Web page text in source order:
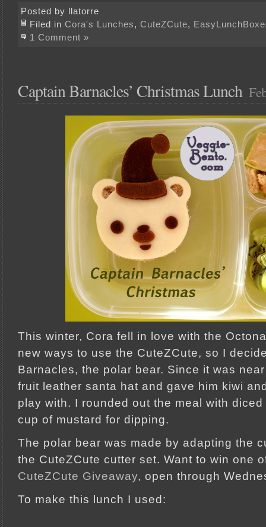
Posted by llatorre
Filed in Cora's Lunches, CuteZCute,
1 Comment »
Captain Barnacles’ Christmas Lunch
This winter, Cora fell in love with the
new ways to use the CuteZCute, so I
Barnacles, the polar bear. Since it was
fruit leather santa hat and gave him kiwi
play with. I rounded out the meal with
cup of mustard for dipping.
The polar bear was made by adapting the
the CuteZCute cutter set. Want to win one
CuteZCute Giveaway, open through
To make this lunch I used: